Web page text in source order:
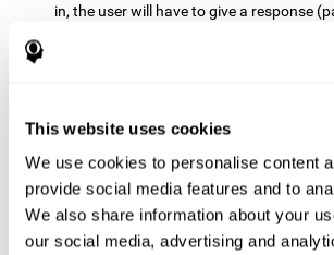
This website uses cookies
We use cookies to personalise content
provide social media features and to
We also share information about your
our social media, advertising and
in, the user will have to give a response
two stimuli at the same time). This
changes in strategy, new responses, and
shapes will appear on the screen. At first,
is bigger. The user will then have to
a higher number.
Equivalencies Test INH-REST: Names of
the screen, and the user will have to give